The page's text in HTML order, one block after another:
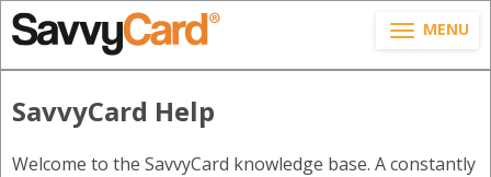
MENU
SavvyCard Help
Welcome to the SavvyCard knowledge base. A constantly